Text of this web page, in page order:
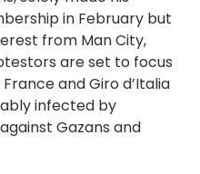
in February but
from Man City,
are set to focus
and Giro d’Italia
infected by
Gazans and